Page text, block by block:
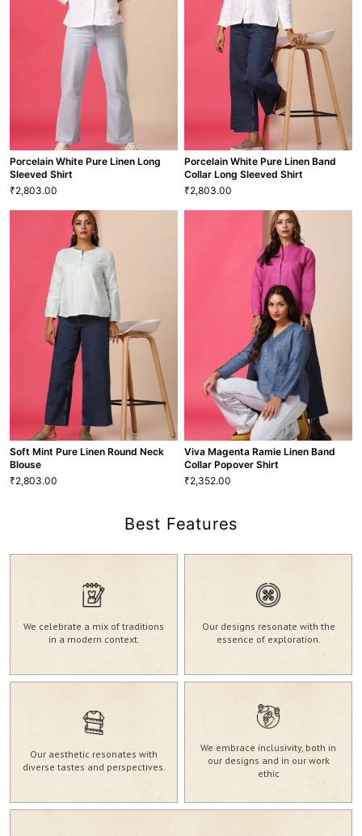
2,803.00
L XL XXL
2,803.00
S M L XL XXL
SHT-42
VIEW MORE
Porcelain White Pure Linen Long
Sleeved Shirt
2,803.00
M L XL XXL
VIEW MORE
Porcelain White Pure Linen Long
Sleeved Shirt
₹2,803.00
Porcelain White Pure Linen Band
Collar Long Sleeved Shirt
XL XXL
VIEW MORE
Porcelain White Pure Linen Band
Collar Long Sleeved Shirt
₹2,803.00
Soft Mint Pure Linen Round Neck
XL XXL
Soft Mint Pure Linen Round Neck
Blouse
₹2,803.00
Viva Magenta Ramie Linen Band
XL XXL
Viva Magenta Ramie Linen Band
Collar Popover Shirt
₹2,352.00
Best Features
We celebrate a mix of traditions
in a modern context.
Our designs resonate with the
essence of exploration.
Our aesthetic resonates with
diverse tastes and perspectives.
We embrace inclusivity, both in
our designs and in our work
ethic